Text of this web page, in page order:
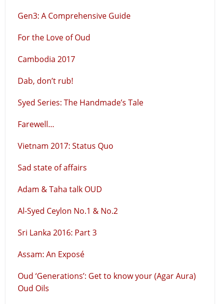
Gen3: A Comprehensive Guide
For the Love of Oud
Cambodia 2017
Dab, don’t rub!
Syed Series: The Handmade’s Tale
Farewell…
Vietnam 2017: Status Quo
Sad state of affairs
Adam & Taha talk OUD
Al-Syed Ceylon No.1 & No.2
Sri Lanka 2016: Part 3
Assam: An Exposé
Oud ‘Generations’: Get to know your (Agar Aura)
Oud Oils